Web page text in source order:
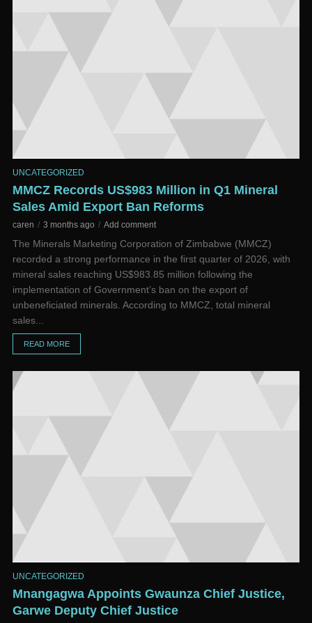
UNCATEGORIZED
MMCZ Records US$983 Million in Q1 Mineral
Sales Amid Export Ban Reforms
caren 3 months ago Add comment
The Minerals Marketing Corporation of Zimbabwe (MMCZ)
recorded a strong performance in the first quarter of 2026, with
mineral sales reaching US$983.85 million following the
implementation of Government’s ban on the export of
unbeneficiated minerals. According to MMCZ, total mineral
sales...
READ MORE
UNCATEGORIZED
Mnangagwa Appoints Gwaunza Chief Justice,
Garwe Deputy Chief Justice